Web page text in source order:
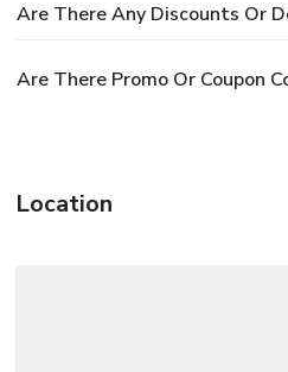
Are There Any Discounts Or
Are There Promo Or Coupon
Location